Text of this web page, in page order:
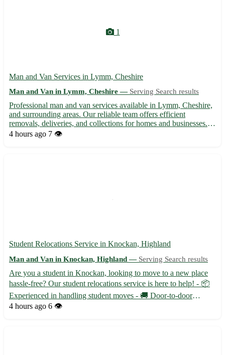
1
Man and Van Services in Lymm, Cheshire
Man and Van in Lymm, Cheshire — Serving Search results
Professional man and van services available in Lymm, Cheshire,
and surrounding areas. Our reliable team offers efficient
removals, deliveries, and collections for homes and businesses.
With expertise in handling items with care, we provide a stress-
4 hours ago 7 👁️
Student Relocations Service in Knockan, Highland
Man and Van in Knockan, Highland — Serving Search results
Are you a student in Knockan, looking to move to a new place
hassle-free? Our student relocations service is here to help! - 📦
Experienced in handling student moves - 🚚 Door-to-door
service available - 🛋️ Careful handling of your belongings
4 hours ago 6 👁️